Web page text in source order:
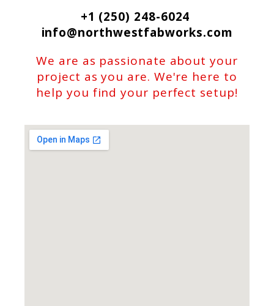
+1 (250) 248-6024
info@northwestfabworks.com
We are as passionate about your
project as you are. We're here to
help you find your perfect setup!